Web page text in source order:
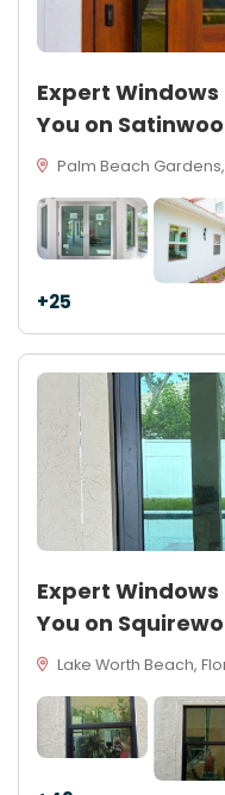
Expert
You on
Palm Beach
+25
Expert
You on
Lake Worth Beach,